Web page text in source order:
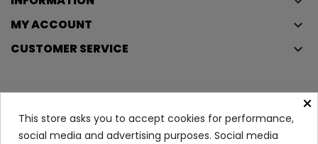
MY ACCOUNT keyboard_arrow_down
CUSTOMER SERVICE keyboard_arrow_down
Copyright © 2023 Éclair
. All rights reserved.
Legal Terms And Conditions
×
This store asks you to accept cookies for performance,
social media and advertising purposes. Social media